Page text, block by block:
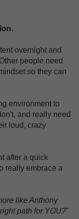
overnight and
people need
so they can
environment to
and really need
loud, crazy
after a quick
really embrace a
like Anthony
path for YOU?"